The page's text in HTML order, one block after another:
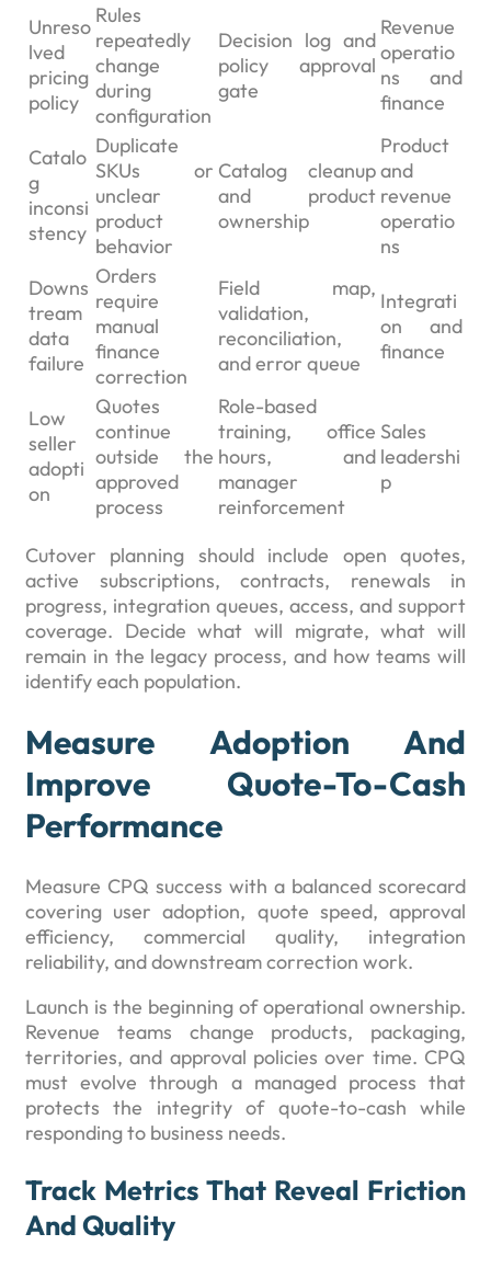
Unreso
lved
pricing
policy
Rules
repeatedly
change
during
configuration
Decision log and
policy approval
gate
Revenue
operatio
ns and
finance
Catalo
g
inconsi
stency
Duplicate
SKUs or
unclear
product
behavior
Catalog cleanup
and product
ownership
Product
and
revenue
operatio
ns
Downs
tream
data
failure
Orders
require
manual
finance
correction
Field map,
validation,
reconciliation,
and error queue
Integrati
on and
finance
Low
seller
adopti
on
Quotes
continue
outside the
approved
process
Role-based
training, office
hours, and
manager
reinforcement
Sales
leadershi
p
Cutover planning should include open quotes,
active subscriptions, contracts, renewals in
progress, integration queues, access, and support
coverage. Decide what will migrate, what will
remain in the legacy process, and how teams will
identify each population.
Measure Adoption And
Improve Quote-To-Cash
Performance
Measure CPQ success with a balanced scorecard
covering user adoption, quote speed, approval
efficiency, commercial quality, integration
reliability, and downstream correction work.
Launch is the beginning of operational ownership.
Revenue teams change products, packaging,
territories, and approval policies over time. CPQ
must evolve through a managed process that
protects the integrity of quote-to-cash while
responding to business needs.
Track Metrics That Reveal Friction
And Quality